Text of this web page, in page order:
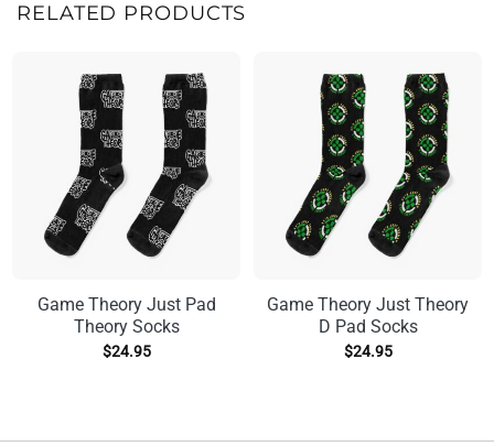
RELATED PRODUCTS
Game Theory Just Pad
Theory Socks
$24.95
Game Theory Just Theory
D Pad Socks
$24.95